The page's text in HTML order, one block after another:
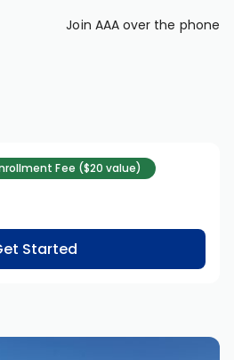
Join AAA over the phone
Fee ($20 value)
Started